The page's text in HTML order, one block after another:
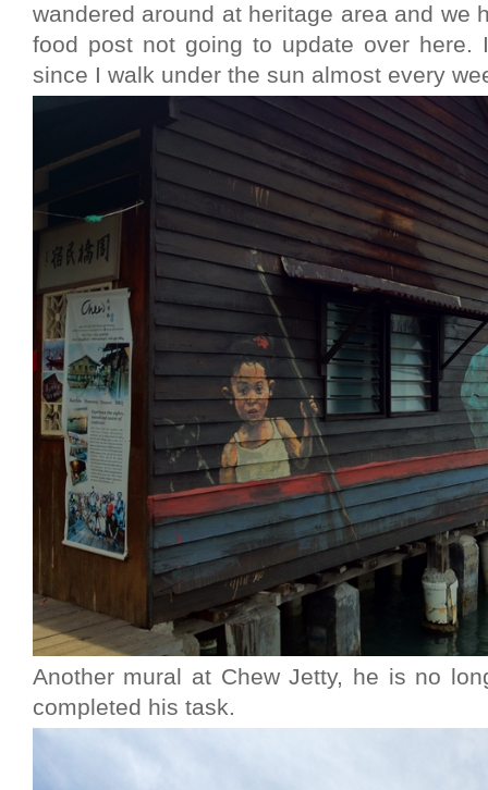
wandered around at heritage area and we
food post not going to update over here.
since I walk under the sun almost every
Another mural at Chew Jetty, he is no
completed his task.